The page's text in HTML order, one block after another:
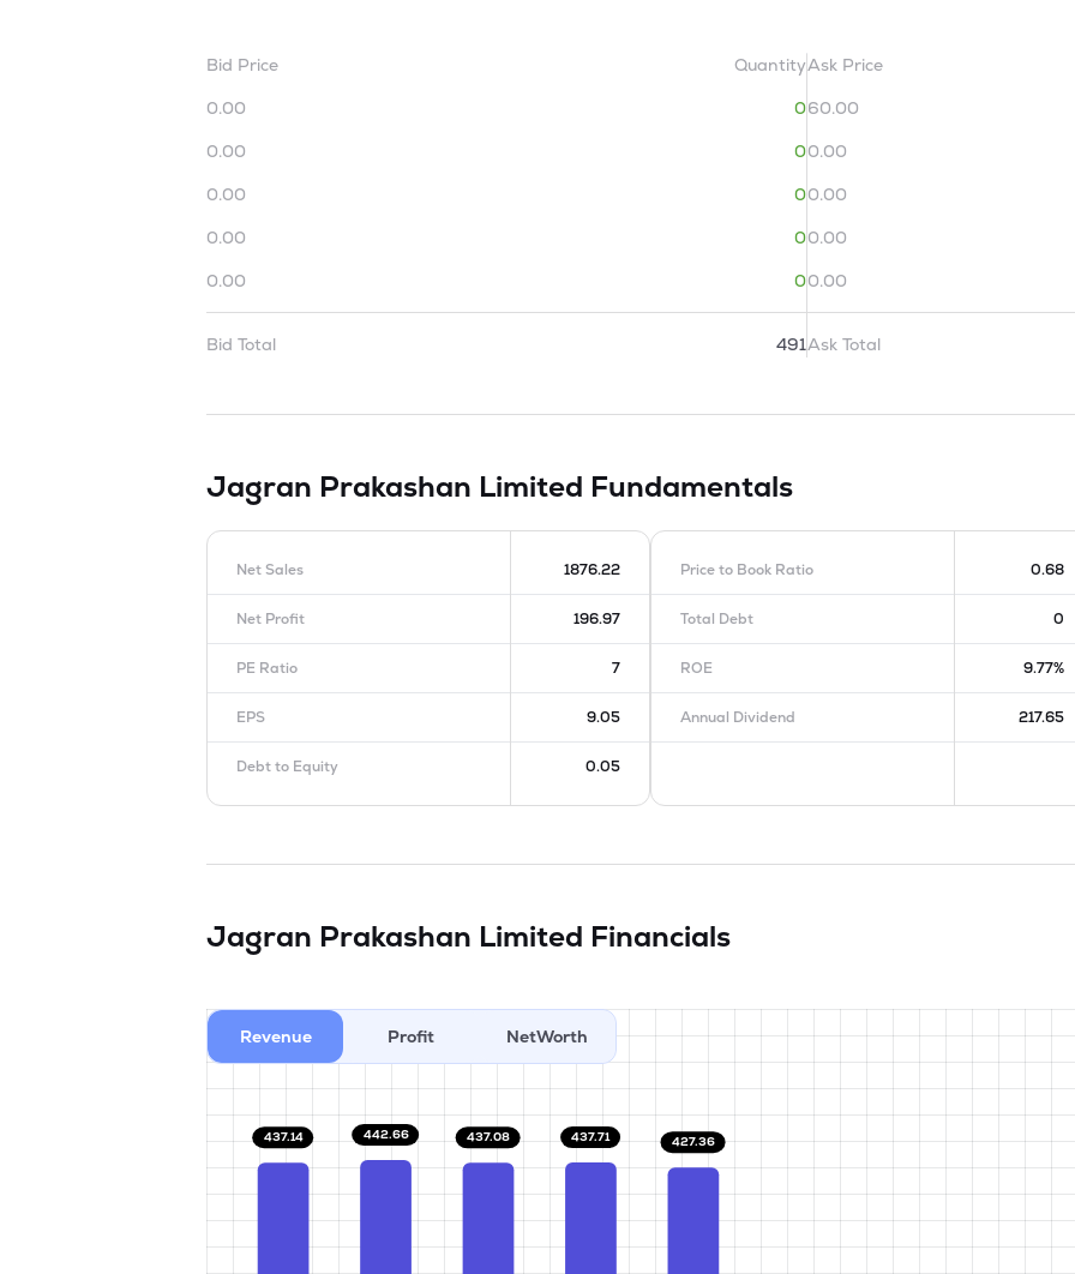
Bid Price
Quantity
0.00
0
0.00
0
0.00
0
0.00
0
0.00
0
Bid Total 491
Ask Price
60.00
0.00
0.00
0.00
0.00
Ask Total
Jagran Prakashan Limited Fundamentals
Net Sales 1876.22
Net Profit 196.97
PE Ratio 7
EPS 9.05
Debt to Equity 0.05
Price to Book Ratio 0.68
Total Debt 0
ROE 9.77%
Annual Dividend 217.65
Jagran Prakashan Limited Financials
Revenue Profit NetWorth
437.14 442.66 437.08 437.71 427.36